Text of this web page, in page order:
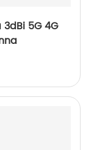
5G 4G